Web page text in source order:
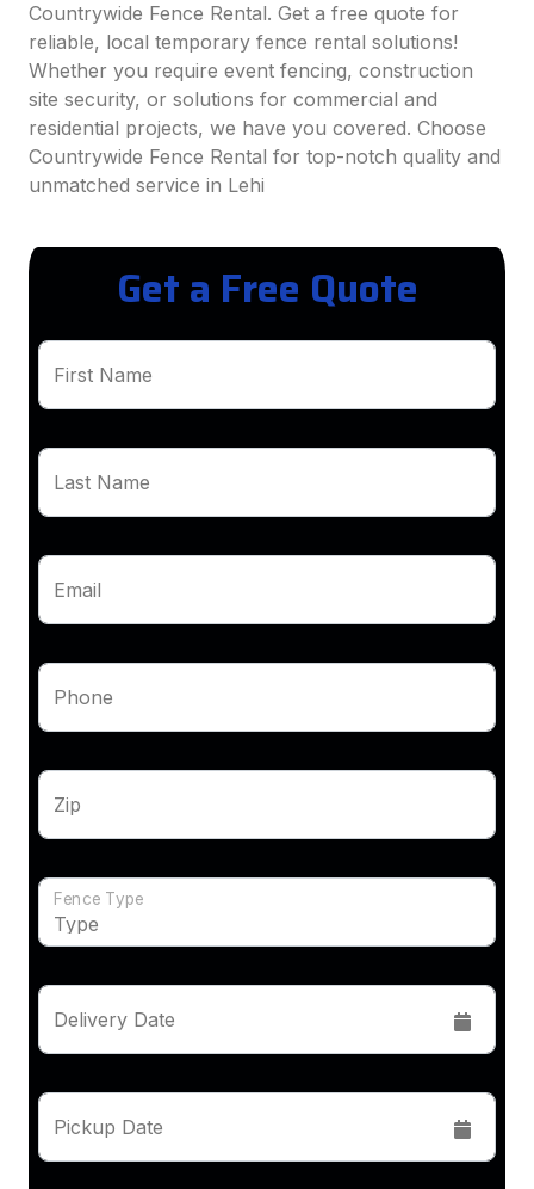
Countrywide Fence Rental. Get a free quote for
reliable, local temporary fence rental solutions!
Whether you require event fencing, construction
site security, or solutions for commercial and
residential projects, we have you covered. Choose
Countrywide Fence Rental for top-notch quality and
unmatched service in Lehi
Get a Free Quote
First Name
Last Name
Email
Phone
Zip
Fence Type
Delivery Date
Pickup Date